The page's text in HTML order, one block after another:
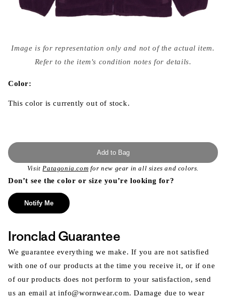
media
{{
modal
Image is for representation only and not of the actual item.
Refer to the item's condition notes for details.
Color:
This color is currently out of stock.
Add to Bag
VisitPatagonia.com for new gear in all sizes and colors.
Don’t see the color or size you’re looking for?
Notify Me
Ironclad Guarantee
We guarantee everything we make. If you are not satisfied
with one of our products at the time you receive it, or if one
of our products does not perform to your satisfaction, send
us an email at info@wornwear.com. Damage due to wear